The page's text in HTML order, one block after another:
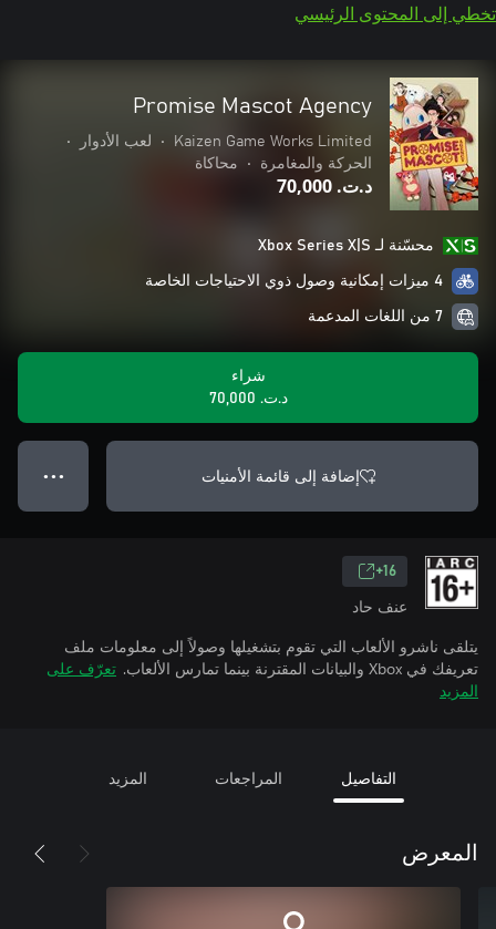
تخطي إلى المحتوى الرئيسي
Promise Mascot Agency
Kaizen Game Works Limited
• لعب الأدوار
•
الحركة والمغامرة
• محاكاة
د.ت.‏ 70,000
محسّنة لـ Xbox Series X|S
4 ميزات إمكانية وصول ذوي الاحتياجات الخاصة
7 من اللغات المدعمة
شراء
د.ت.‏ 70,000
إضافة إلى قائمة الأمنيات ● ● ●
16+
عنف حاد
يتلقى ناشرو الألعاب التي تقوم بتشغيلها وصولاً إلى معلومات ملف
تعريفك في Xbox والبيانات المقترنة بينما تمارس الألعاب.
تعرّف على
المزيد
التفاصيل المراجعات المزيد
المعرض